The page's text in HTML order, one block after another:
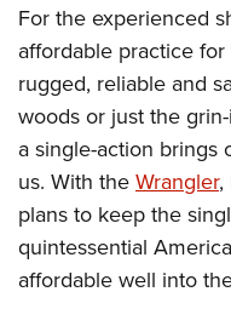
For the experienced
affordable practice
rugged, reliable and
woods or just the
a single-action brings
us. With the Wrangler,
plans to keep the
quintessential
affordable well into